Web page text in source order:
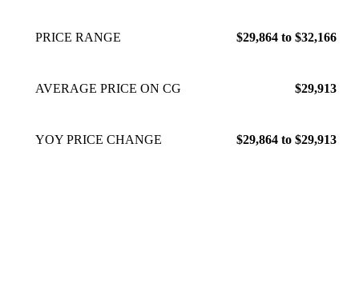
PRICE RANGE $29,864 to $32,166
AVERAGE PRICE ON CG $29,913
YOY PRICE CHANGE $29,864 to $29,913